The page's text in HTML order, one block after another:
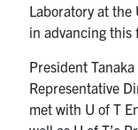
Laboratory at the
in advancing this
President
Representative
met with U of T